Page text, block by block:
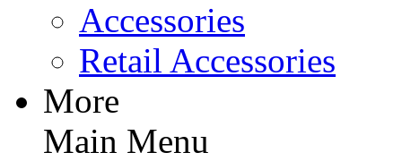
Accessories
Retail Accessories
More
Main Menu